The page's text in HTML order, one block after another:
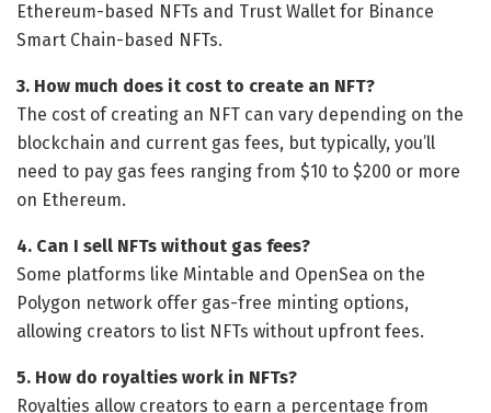
Ethereum-based NFTs and Trust Wallet for Binance
Smart Chain-based NFTs.
3. How much does it cost to create an NFT?
The cost of creating an NFT can vary depending on the
blockchain and current gas fees, but typically, you’ll
need to pay gas fees ranging from $10 to $200 or more
on Ethereum.
4. Can I sell NFTs without gas fees?
Some platforms like Mintable and OpenSea on the
Polygon network offer gas-free minting options,
allowing creators to list NFTs without upfront fees.
5. How do royalties work in NFTs?
Royalties allow creators to earn a percentage from